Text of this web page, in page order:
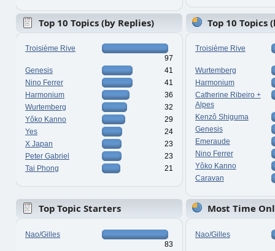
Top 10 Topics (by Replies)
Troisième Rive
97
Genesis
41
Nino Ferrer
41
Harmonium
36
Wurtemberg
32
Yôko Kanno
29
Yes
24
X Japan
23
Peter Gabriel
23
Tai Phong
21
Top 10 Topics
Troisième Rive
Wurtemberg
Harmonium
Catherine Ribeiro +
Alpes
Kenzô Shiguma
Genesis
Emeraude
Nino Ferrer
Yôko Kanno
Caravan
Top Topic Starters
Nao/Gilles
83
Most Time
Nao/Gilles